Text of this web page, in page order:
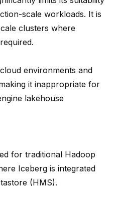
scale workloads. It is
clusters where
environments and
it inappropriate for
lakehouse
for traditional Hadoop
Iceberg is integrated
(HMS).